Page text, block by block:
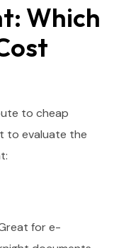
Which
to cheap
to evaluate the
for e-